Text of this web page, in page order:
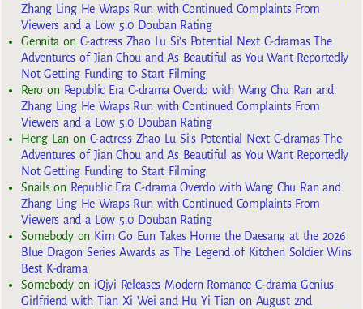
Zhang Ling He Wraps Run with Continued Complaints From
Viewers and a Low 5.0 Douban Rating
Gennita on C-actress Zhao Lu Si’s Potential Next C-dramas The
Adventures of Jian Chou and As Beautiful as You Want Reportedly
Not Getting Funding to Start Filming
Reroon Republic Era C-drama Overdo with Wang Chu Ran and
Zhang Ling He Wraps Run with Continued Complaints From
Viewers and a Low 5.0 Douban Rating
Heng Lan on C-actress Zhao Lu Si’s Potential Next C-dramas The
Adventures of Jian Chou and As Beautiful as You Want Reportedly
Not Getting Funding to Start Filming
Snailson Republic Era C-drama Overdo with Wang Chu Ran and
Zhang Ling He Wraps Run with Continued Complaints From
Viewers and a Low 5.0 Douban Rating
Somebodyon Kim Go Eun Takes Home the Daesang at the 2026
Blue Dragon Series Awards as The Legend of Kitchen Soldier Wins
Best K-drama
Somebodyon iQiyi Releases Modern Romance C-drama Genius
Girlfriend with Tian Xi Wei and Hu Yi Tian on August 2nd